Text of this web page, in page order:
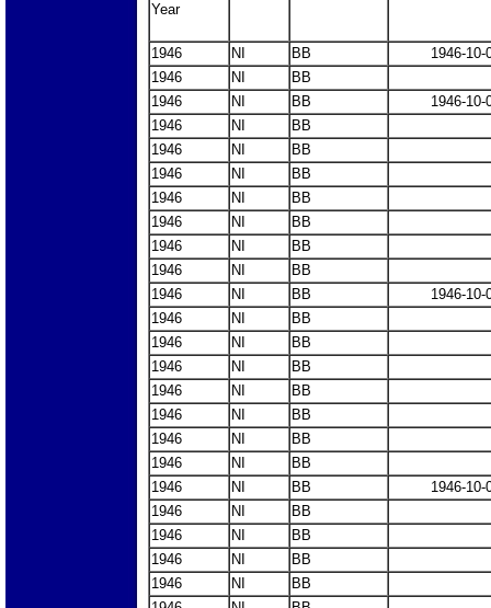
Year
1946 NI BB
1946-10-
1946
NI
BB
1946
NI BB
1946-10-
1946
NI
BB
1946
NI
BB
1946
NI
BB
1946
NI
BB
1946
NI
BB
1946
NI
BB
1946
NI
BB
1946
NI BB
1946-10-
1946
NI
BB
1946
NI
BB
1946
NI
BB
1946
NI
BB
1946
NI
BB
1946
NI
BB
1946
NI
BB
1946
NI BB
1946-10-
1946
NI
BB
1946
NI
BB
1946
NI
BB
1946
NI
BB